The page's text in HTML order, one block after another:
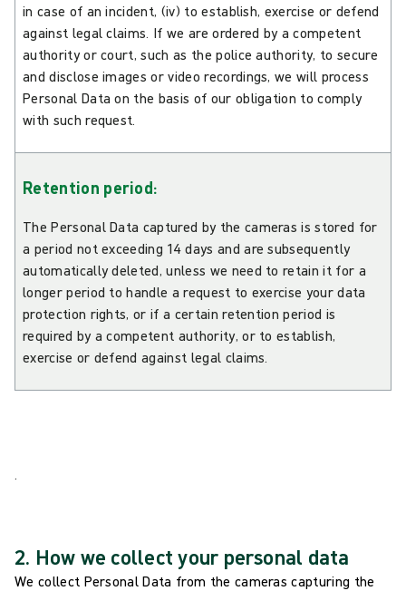
in case of an incident, (iv) to establish, exercise or defend
against legal claims. If we are ordered by a competent
authority or court, such as the police authority, to secure
and disclose images or video recordings, we will process
Personal Data on the basis of our obligation to comply
with such request.
Retention period:
The Personal Data captured by the cameras is stored for
a period not exceeding 14 days and are subsequently
automatically deleted, unless we need to retain it for a
longer period to handle a request to exercise your data
protection rights, or if a certain retention period is
required by a competent authority, or to establish,
exercise or defend against legal claims.
.
2. How we collect your personal data
We collect Personal Data from the cameras capturing the